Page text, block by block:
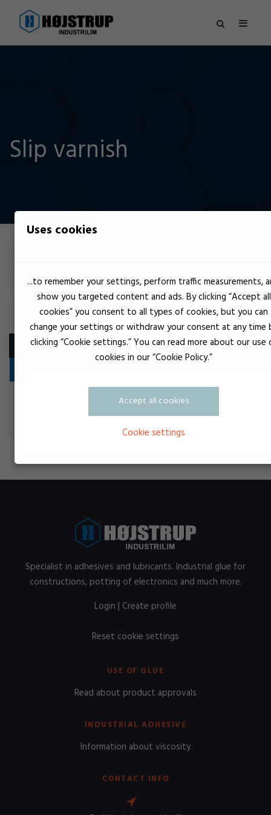
Slip varnish
SLIP VARNISH
Product
OKS 571 PTFE spray
Slip varnish
Specialist in adhesives and lubricants. Industrial glue for
constructions, potting of electronics and much more.
Login | Create profile
Reset cookie settings
USE OF GLUE
Read about product approvals
INDUSTRIAL ADHESIVE
Information about viscosity
CONTACT INFO
Uses cookies
...to remember your settings, perform traffic measurements,
show you targeted content and ads. By clicking “Accept all
cookies” you consent to all types of cookies, but you can
change your settings or withdraw your consent at any time
clicking “Cookie settings.” You can read more about our use
cookies in our “Cookie Policy.”
Accept all cookies
Cookie settings